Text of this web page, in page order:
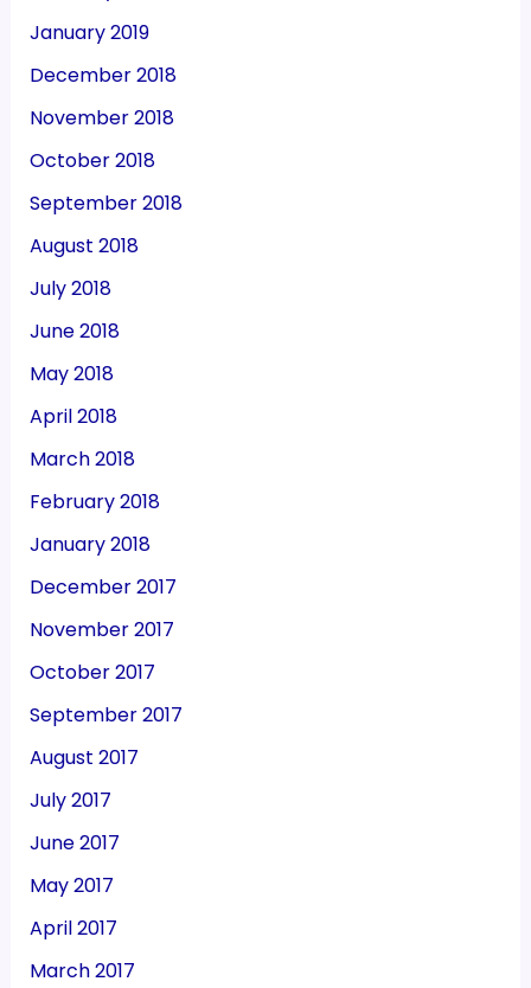
January 2019
December 2018
November 2018
October 2018
September 2018
August 2018
July 2018
June 2018
May 2018
April 2018
March 2018
February 2018
January 2018
December 2017
November 2017
October 2017
September 2017
August 2017
July 2017
June 2017
May 2017
April 2017
March 2017